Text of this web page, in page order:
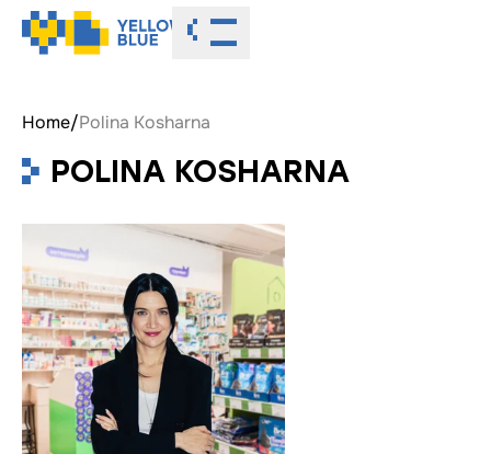
Toggle menu
Home/Polina Kosharna
POLINA KOSHARNA